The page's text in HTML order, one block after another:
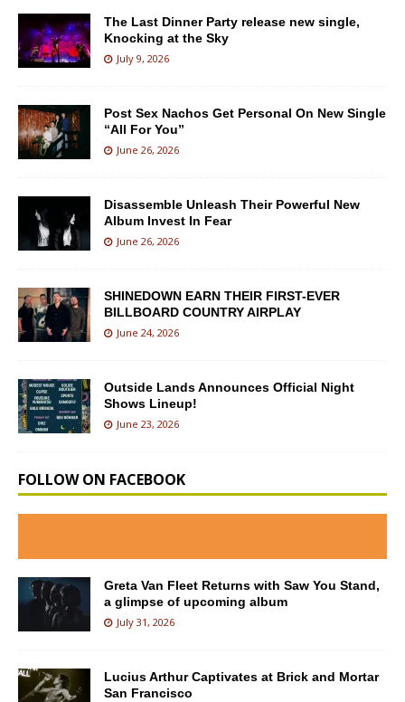
The Last Dinner Party release new single,
Knocking at the Sky
July 9, 2026
Post Sex Nachos Get Personal On New Single
“All For You”
June 26, 2026
Disassemble Unleash Their Powerful New
Album Invest In Fear
June 26, 2026
SHINEDOWN EARN THEIR FIRST-EVER
BILLBOARD COUNTRY AIRPLAY
June 24, 2026
Outside Lands Announces Official Night
Shows Lineup!
June 23, 2026
FOLLOW ON FACEBOOK
Greta Van Fleet Returns with Saw You Stand,
a glimpse of upcoming album
July 31, 2026
Lucius Arthur Captivates at Brick and Mortar
San Francisco